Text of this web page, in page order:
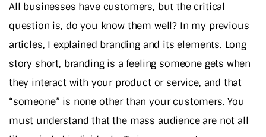
All businesses have customers, but the critical
question is, do you know them well? In my previous
articles, I explained branding and its elements. Long
story short, branding is a feeling someone gets when
they interact with your product or service, and that
“someone” is none other than your customers. You
must understand that the mass audience are not all